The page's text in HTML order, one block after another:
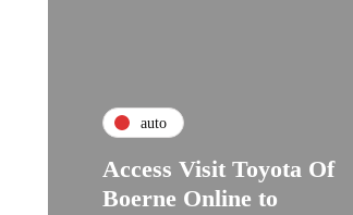
auto
Access Visit Toyota Of
Boerne Online to